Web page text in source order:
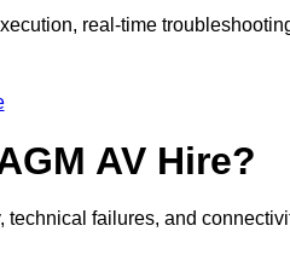
real-time
AV Hire?
failures, and